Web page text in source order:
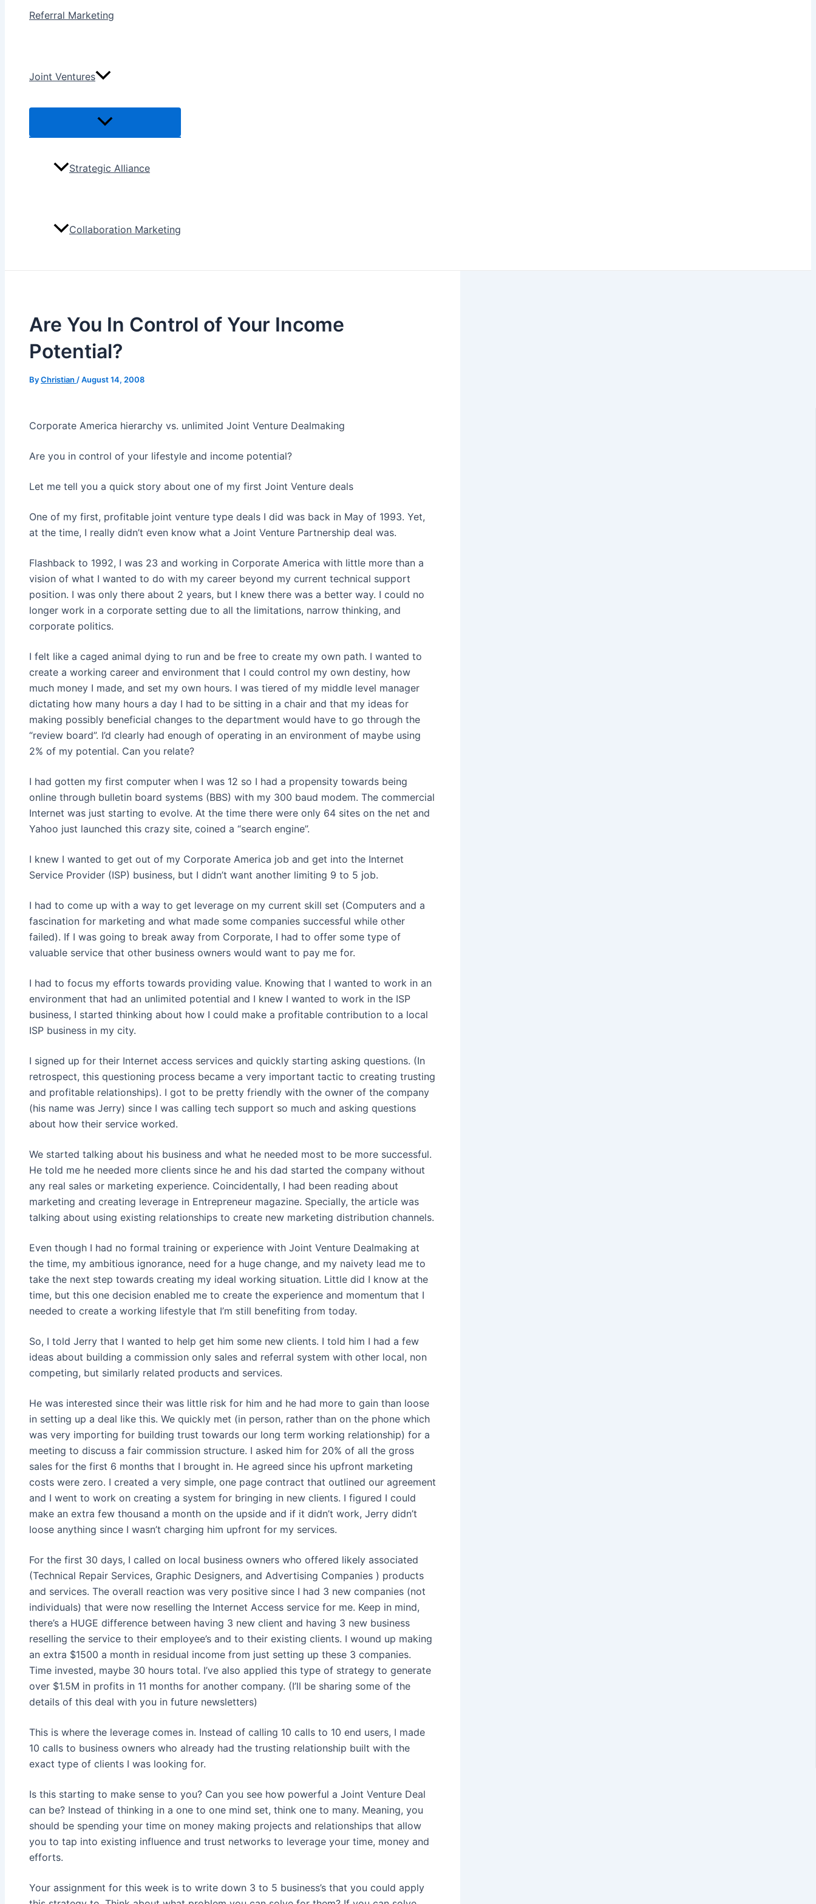
Referral Marketing
Joint Ventures
Menu
Strategic Alliance
Collaboration Marketing
Are You In Control of Your Income
Potential?
ByChristian /August 14, 2008
Corporate America hierarchy vs. unlimited Joint Venture Dealmaking
Are you in control of your lifestyle and income potential?
Let me tell you a quick story about one of my first Joint Venture deals
One of my first, profitable joint venture type deals I did was back in May of 1993. Yet,
at the time, I really didn’t even know what a Joint Venture Partnership deal was.
Flashback to 1992, I was 23 and working in Corporate America with little more than a
vision of what I wanted to do with my career beyond my current technical support
position. I was only there about 2 years, but I knew there was a better way. I could no
longer work in a corporate setting due to all the limitations, narrow thinking, and
corporate politics.
I felt like a caged animal dying to run and be free to create my own path. I wanted to
create a working career and environment that I could control my own destiny, how
much money I made, and set my own hours. I was tiered of my middle level manager
dictating how many hours a day I had to be sitting in a chair and that my ideas for
making possibly beneficial changes to the department would have to go through the
“review board”. I’d clearly had enough of operating in an environment of maybe using
2% of my potential. Can you relate?
I had gotten my first computer when I was 12 so I had a propensity towards being
online through bulletin board systems (BBS) with my 300 baud modem. The commercial
Internet was just starting to evolve. At the time there were only 64 sites on the net and
Yahoo just launched this crazy site, coined a “search engine”.
I knew I wanted to get out of my Corporate America job and get into the Internet
Service Provider (ISP) business, but I didn’t want another limiting 9 to 5 job.
I had to come up with a way to get leverage on my current skill set (Computers and a
fascination for marketing and what made some companies successful while other
failed). If I was going to break away from Corporate, I had to offer some type of
valuable service that other business owners would want to pay me for.
I had to focus my efforts towards providing value. Knowing that I wanted to work in an
environment that had an unlimited potential and I knew I wanted to work in the ISP
business, I started thinking about how I could make a profitable contribution to a local
ISP business in my city.
I signed up for their Internet access services and quickly starting asking questions. (In
retrospect, this questioning process became a very important tactic to creating trusting
and profitable relationships). I got to be pretty friendly with the owner of the company
(his name was Jerry) since I was calling tech support so much and asking questions
about how their service worked.
We started talking about his business and what he needed most to be more successful.
He told me he needed more clients since he and his dad started the company without
any real sales or marketing experience. Coincidentally, I had been reading about
marketing and creating leverage in Entrepreneur magazine. Specially, the article was
talking about using existing relationships to create new marketing distribution channels.
Even though I had no formal training or experience with Joint Venture Dealmaking at
the time, my ambitious ignorance, need for a huge change, and my naivety lead me to
take the next step towards creating my ideal working situation. Little did I know at the
time, but this one decision enabled me to create the experience and momentum that I
needed to create a working lifestyle that I’m still benefiting from today.
So, I told Jerry that I wanted to help get him some new clients. I told him I had a few
ideas about building a commission only sales and referral system with other local, non
competing, but similarly related products and services.
He was interested since their was little risk for him and he had more to gain than loose
in setting up a deal like this. We quickly met (in person, rather than on the phone which
was very importing for building trust towards our long term working relationship) for a
meeting to discuss a fair commission structure. I asked him for 20% of all the gross
sales for the first 6 months that I brought in. He agreed since his upfront marketing
costs were zero. I created a very simple, one page contract that outlined our agreement
and I went to work on creating a system for bringing in new clients. I figured I could
make an extra few thousand a month on the upside and if it didn’t work, Jerry didn’t
loose anything since I wasn’t charging him upfront for my services.
For the first 30 days, I called on local business owners who offered likely associated
(Technical Repair Services, Graphic Designers, and Advertising Companies ) products
and services. The overall reaction was very positive since I had 3 new companies (not
individuals) that were now reselling the Internet Access service for me. Keep in mind,
there’s a HUGE difference between having 3 new client and having 3 new business
reselling the service to their employee’s and to their existing clients. I wound up making
an extra $1500 a month in residual income from just setting up these 3 companies.
Time invested, maybe 30 hours total. I’ve also applied this type of strategy to generate
over $1.5M in profits in 11 months for another company. (I’ll be sharing some of the
details of this deal with you in future newsletters)
This is where the leverage comes in. Instead of calling 10 calls to 10 end users, I made
10 calls to business owners who already had the trusting relationship built with the
exact type of clients I was looking for.
Is this starting to make sense to you? Can you see how powerful a Joint Venture Deal
can be? Instead of thinking in a one to one mind set, think one to many. Meaning, you
should be spending your time on money making projects and relationships that allow
you to tap into existing influence and trust networks to leverage your time, money and
efforts.
Your assignment for this week is to write down 3 to 5 business’s that you could apply